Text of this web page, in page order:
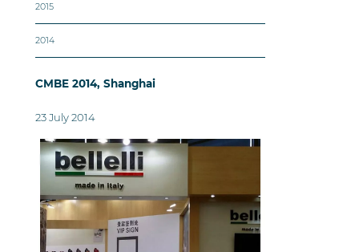
2015
2014
CMBE 2014, Shanghai
23 July 2014